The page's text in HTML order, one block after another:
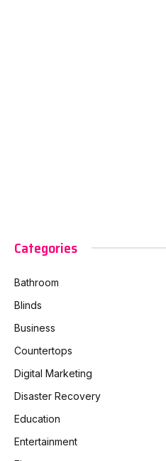
Categories
Bathroom
Blinds
Business
Countertops
Digital Marketing
Disaster Recovery
Education
Entertainment